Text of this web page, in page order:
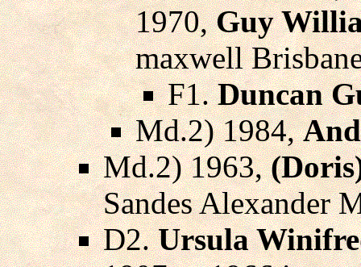
1970,Guy
maxwell
F1.Duncan
Md.2) 1984,
Md.2) 1963,
Sandes Alexander
D2.Ursula